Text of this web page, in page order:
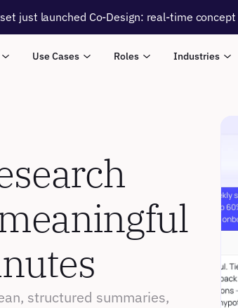
just launched Co-Design: real-time
Use Cases Roles Industries
structured summaries,